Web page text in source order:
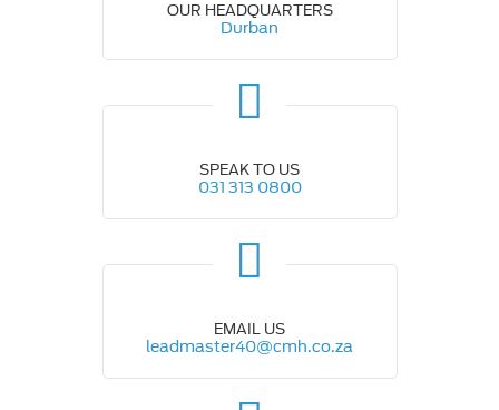
OUR HEADQUARTERS
Durban
SPEAK TO US
031 313 0800
EMAIL US
leadmaster40@cmh.co.za